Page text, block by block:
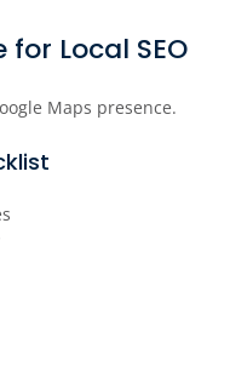
Local SEO
Maps presence.